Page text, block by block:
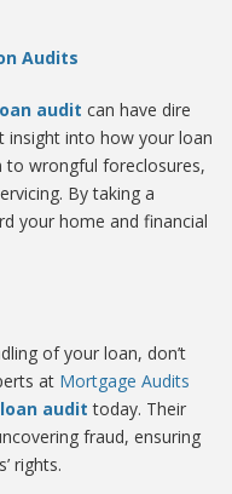
Audits
audit can have dire
insight into how your loan
to wrongful foreclosures,
By taking a
your home and financial
of your loan, don’t
at Mortgage Audits
audit today. Their
fraud, ensuring
rights.